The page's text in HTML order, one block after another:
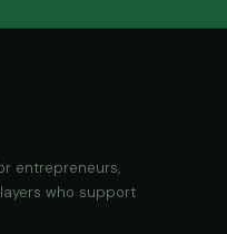
entrepreneurs,
who support